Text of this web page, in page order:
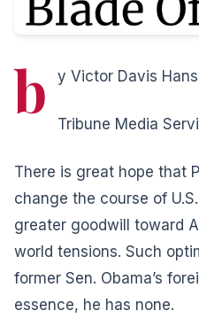
b y Victor Davis
Tribune Media
There is great hope that
change the course of
greater goodwill toward
world tensions. Such
former Sen. Obama’s
essence, he has none.